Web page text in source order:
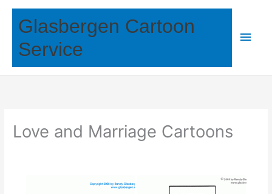
Skip
Glasbergen Cartoon
Service
Main
Love and Marriage Cartoons